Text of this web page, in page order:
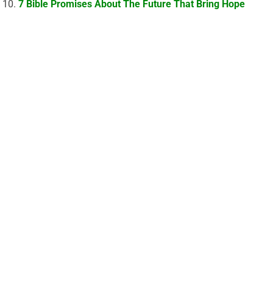
7 Bible Promises About The Future That Bring Hope